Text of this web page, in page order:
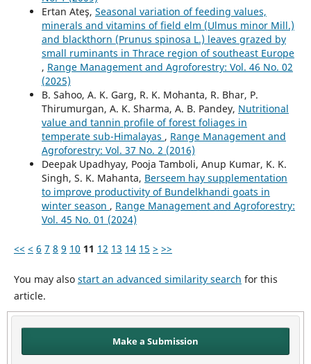
Ertan Ateş, Seasonal variation of feeding values,
minerals and vitamins of field elm (Ulmus minor Mill.)
and blackthorn (Prunus spinosa L.) leaves grazed by
small ruminants in Thrace region of southeast Europe
, Range Management and Agroforestry: Vol. 46 No. 02
(2025)
B. Sahoo, A. K. Garg, R. K. Mohanta, R. Bhar, P.
Thirumurgan, A. K. Sharma, A. B. Pandey, Nutritional
value and tannin profile of forest foliages in
temperate sub-Himalayas , Range Management and
Agroforestry: Vol. 37 No. 2 (2016)
Deepak Upadhyay, Pooja Tamboli, Anup Kumar, K. K.
Singh, S. K. Mahanta, Berseem hay supplementation
to improve productivity of Bundelkhandi goats in
winter season , Range Management and Agroforestry:
Vol. 45 No. 01 (2024)
<< < 6 7 8 9 10 11 12 13 14 15 > >>
You may also start an advanced similarity search for this
article.
Make a Submission